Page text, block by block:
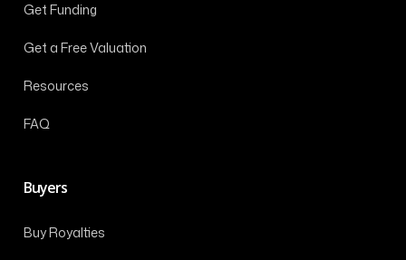
Get Funding
Get a Free Valuation
Resources
FAQ
Buyers
Buy Royalties